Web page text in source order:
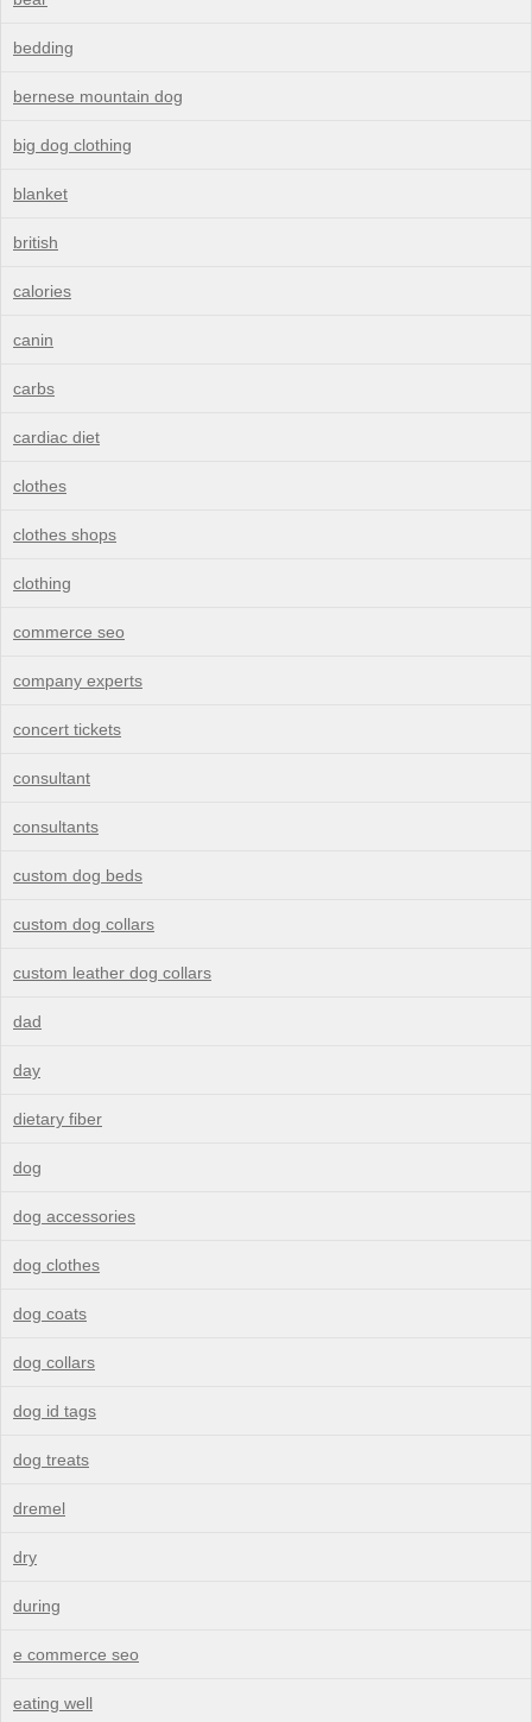
bedding
bernese mountain dog
big dog clothing
blanket
british
calories
canin
carbs
cardiac diet
clothes
clothes shops
clothing
commerce seo
company experts
concert tickets
consultant
consultants
custom dog beds
custom dog collars
custom leather dog collars
dad
day
dietary fiber
dog
dog accessories
dog clothes
dog coats
dog collars
dog id tags
dog treats
dremel
dry
during
e commerce seo
eating well